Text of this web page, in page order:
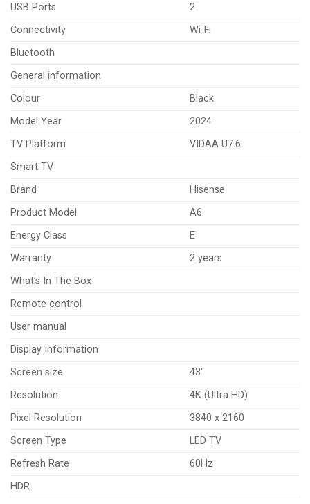
USB Ports
2
Connectivity
Wi-Fi
Bluetooth
General information
Colour
Black
Model Year
2024
TV Platform
VIDAA U7.6
Smart TV
Brand
Hisense
Product Model
A6
Energy Class
E
Warranty
2 years
What’s In The Box
Remote control
User manual
Display Information
Screen size
43″
Resolution
4K (Ultra HD)
Pixel Resolution
3840 x 2160
Screen Type
LED TV
Refresh Rate
60Hz
HDR